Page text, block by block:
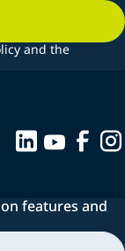
and the
features and